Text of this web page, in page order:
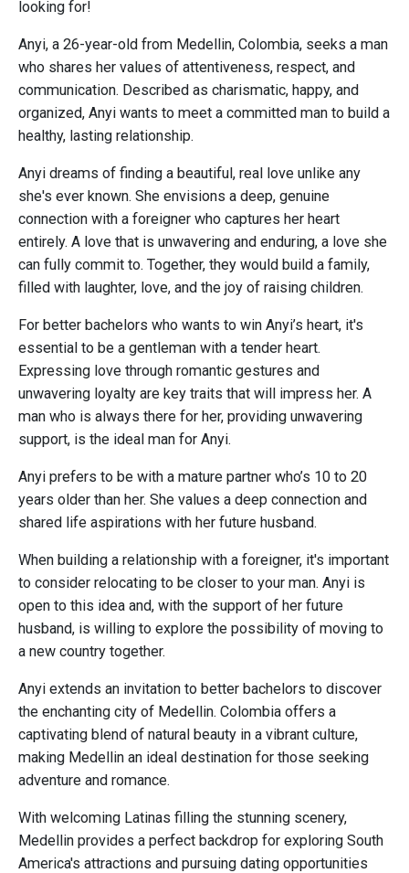
looking for!
Anyi, a 26-year-old from Medellin, Colombia, seeks a man
who shares her values of attentiveness, respect, and
communication. Described as charismatic, happy, and
organized, Anyi wants to meet a committed man to build a
healthy, lasting relationship.
Anyi dreams of finding a beautiful, real love unlike any
she's ever known. She envisions a deep, genuine
connection with a foreigner who captures her heart
entirely. A love that is unwavering and enduring, a love she
can fully commit to. Together, they would build a family,
filled with laughter, love, and the joy of raising children.
For better bachelors who wants to win Anyi’s heart, it's
essential to be a gentleman with a tender heart.
Expressing love through romantic gestures and
unwavering loyalty are key traits that will impress her. A
man who is always there for her, providing unwavering
support, is the ideal man for Anyi.
Anyi prefers to be with a mature partner who’s 10 to 20
years older than her. She values a deep connection and
shared life aspirations with her future husband.
When building a relationship with a foreigner, it's important
to consider relocating to be closer to your man. Anyi is
open to this idea and, with the support of her future
husband, is willing to explore the possibility of moving to
a new country together.
Anyi extends an invitation to better bachelors to discover
the enchanting city of Medellin. Colombia offers a
captivating blend of natural beauty in a vibrant culture,
making Medellin an ideal destination for those seeking
adventure and romance.
With welcoming Latinas filling the stunning scenery,
Medellin provides a perfect backdrop for exploring South
America's attractions and pursuing dating opportunities